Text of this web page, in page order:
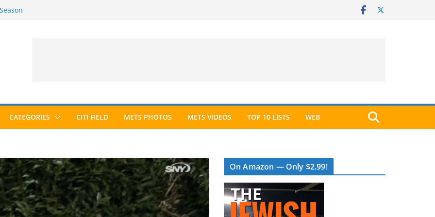
Roundup
CATEGORIES CITI FIELD METS PHOTOS METS VIDEOS TOP 10 LISTS WEB
On Amazon — Only $2.99!